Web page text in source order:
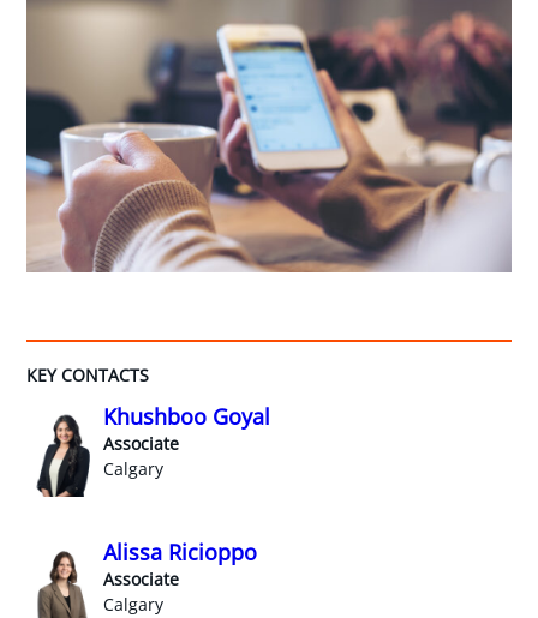
KEY CONTACTS
Khushboo Goyal
Associate
Calgary
Alissa Ricioppo
Associate
Calgary